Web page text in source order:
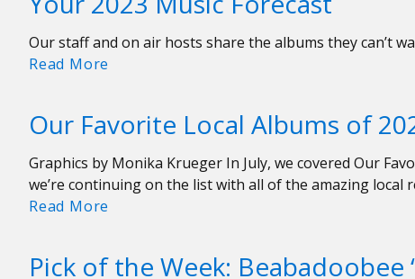
Our staff and on air hosts share the albums they can’t
Read More
Forecast
Our Favorite Local Albums of
Graphics by Monika Krueger In July, we covered Our
we’re continuing on the list with all of the amazing local
Read More
Albums
Pick of the Week: Beabadoobee